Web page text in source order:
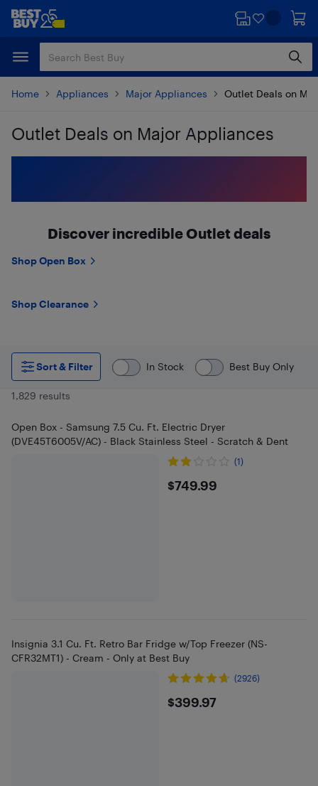
Skip
content
Skip
Home Appliances Major Appliances Outlet Deals on
Outlet Deals on Major Appliances
Discover incredible Outlet deals
Shop Open Box
Shop Clearance
Sort & Filter In Stock Best Buy Only
1,829 results
Open Box - Samsung 7.5 Cu. Ft. Electric Dryer
(DVE45T6005V/AC) - Black Stainless Steel - Scratch & Dent
(1)
$749.99
$749.99
Insignia 3.1 Cu. Ft. Retro Bar Fridge w/Top Freezer (NS-
CFR32MT1) - Cream - Only at Best Buy
(2926)
$399.97
$399.97